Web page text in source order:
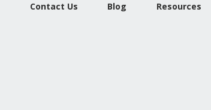
Contact Us Blog Resources